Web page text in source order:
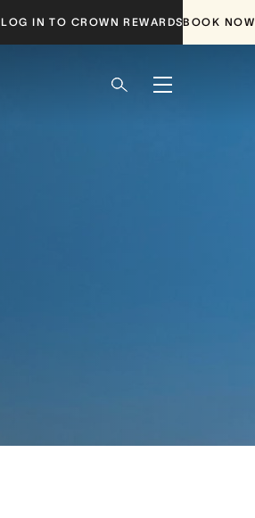
LOG IN TO CROWN REWARDSBOOK NOW